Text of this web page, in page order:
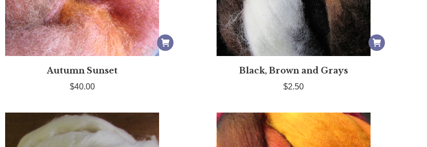
Autumn Sunset
$40.00
Black, Brown and Grays
$2.50